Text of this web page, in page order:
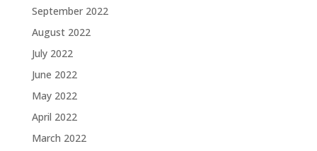
September 2022
August 2022
July 2022
June 2022
May 2022
April 2022
March 2022